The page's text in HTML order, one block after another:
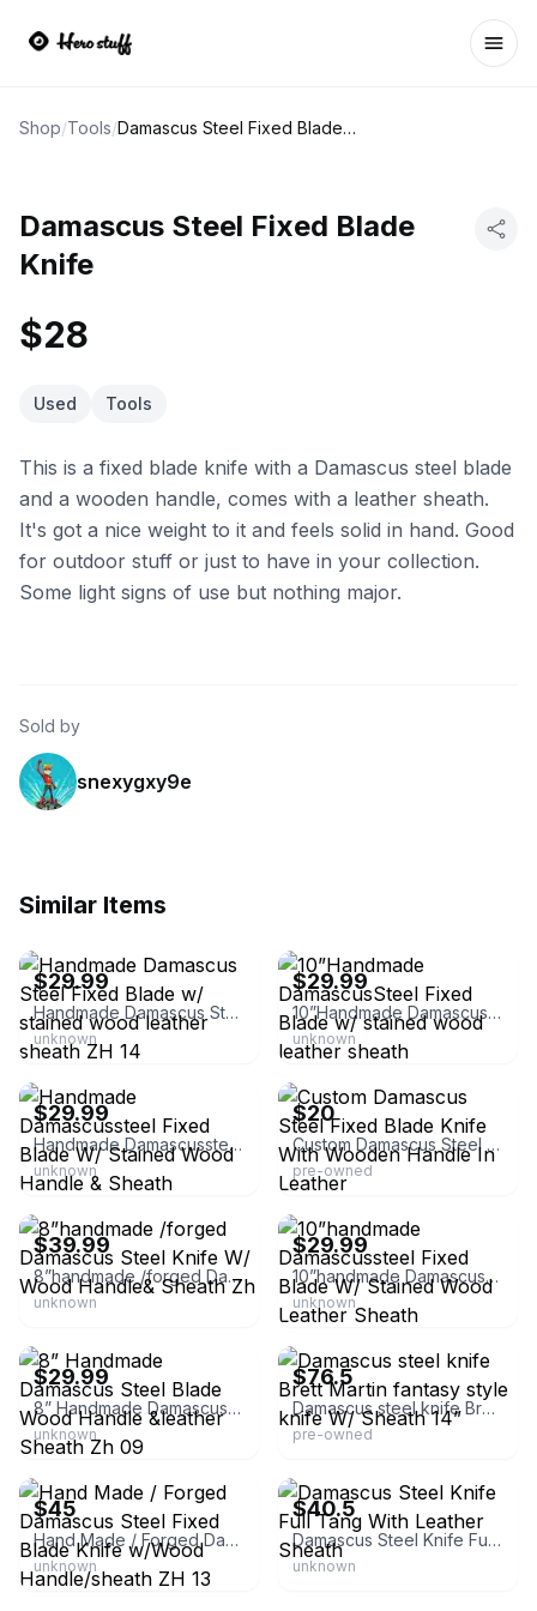
Shop/Tools/ Damascus Steel Fixed Blade Knife
Damascus Steel Fixed Blade
Knife
$28
Used Tools
This is a fixed blade knife with a Damascus steel blade
and a wooden handle, comes with a leather sheath.
It's got a nice weight to it and feels solid in hand. Good
for outdoor stuff or just to have in your collection.
Some light signs of use but nothing major.
Sold by
snexygxy9e
Similar Items
$29.99
Handmade Damascus Steel Fixed Blade w/ stained wood leather sheath ZH 14
unknown
$29.99
10”Handmade DamascusSteel Fixed Blade w/ stained wood leather sheath
unknown
eBay - zh.special
$29.99
Handmade Damascussteel Fixed Blade W/ Stained Wood Handle & Sheath
unknown
eBay - mttp_butte
$20
Custom Damascus Steel Fixed Blade Knife With Wooden Handle In Leather
pre-owned
eBay - zh.special
$39.99
8”handmade /forged Damascus Steel Knife W/ Wood Handle& Sheath Zh
unknown
eBay - zh.special
$29.99
10”handmade Damascussteel Fixed Blade W/ Stained Wood Leather Sheath
unknown
$29.99
8” Handmade Damascus Steel Blade Wood Handle &leather Sheath Zh 09
unknown
eBay - carrma2014
$76.5
Damascus steel knife Brett Martin fantasy style knife W/ Sheath 14”
pre-owned
eBay - zh.special
$45
Hand Made / Forged Damascus Steel Fixed Blade Knife w/Wood Handle/sheath ZH 13
unknown
$40.5
Damascus Steel Knife Full Tang With Leather Sheath
unknown